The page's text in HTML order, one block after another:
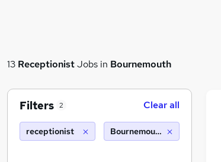
13 ReceptionistJobs in Bournemouth
Filters 2 Clear all
receptionist Bournemouth (10 miles)